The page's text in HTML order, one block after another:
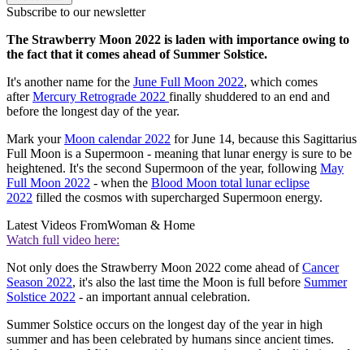
Subscribe to our newsletter
The Strawberry Moon 2022 is laden with importance owing to
the fact that it comes ahead of Summer Solstice.
It's another name for the June Full Moon 2022, which comes
afterMercury Retrograde 2022 finally shuddered to an end and
before the longest day of the year.
Mark yourMoon calendar 2022 for June 14, because this Sagittarius
Full Moon is a Supermoon - meaning that lunar energy is sure to be
heightened. It's the second Supermoon of the year, following May
Full Moon 2022 - when the Blood Moon total lunar eclipse
2022 filled the cosmos with supercharged Supermoon energy.
Latest Videos FromWoman & Home
Watch full video here:
Not only does the Strawberry Moon 2022 come ahead ofCancer
Season 2022, it's also the last time the Moon is full before Summer
Solstice 2022 - an important annual celebration.
Summer Solstice occurs on the longest day of the year in high
summer and has been celebrated by humans since ancient times.